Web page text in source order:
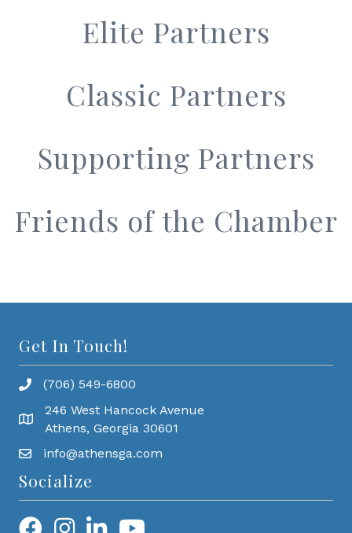
Elite Partners
Classic Partners
Supporting Partners
Friends of the Chamber
Get In Touch!
(706) 549-6800
246 West Hancock Avenue
Athens, Georgia 30601
info@athensga.com
Socialize